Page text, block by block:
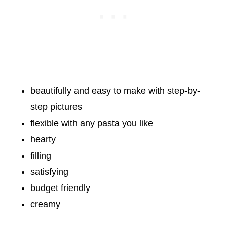
beautifully and easy to make with step-by-
step pictures
flexible with any pasta you like
hearty
filling
satisfying
budget friendly
creamy